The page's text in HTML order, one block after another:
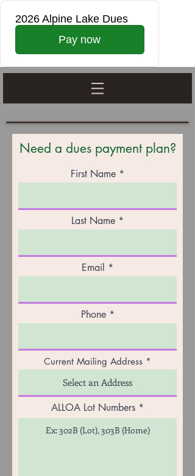
2026 Alpine Lake Dues
Pay now
Need a dues payment plan?
First Name
Last Name
Email
Phone
Current Mailing Address
ALLOA Lot Numbers